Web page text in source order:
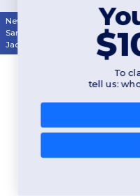
New York Los
San Antonio
San Diego |Dallas
Jacksonville
Columbus|
To
tell us: